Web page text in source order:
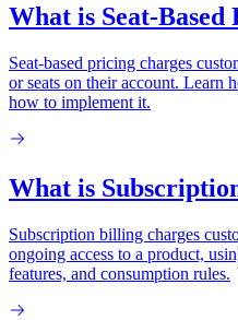
What is Seat-Based
Seat-based pricing charges
or seats on their account. Learn
how to implement it.
What is
Subscription billing charges
ongoing access to a product,
features, and consumption rules.